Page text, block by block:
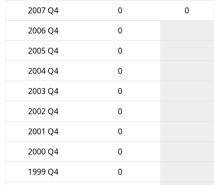
2007 Q4
0
0
2006 Q4
0
2005 Q4
0
2004 Q4
0
2003 Q4
0
2002 Q4
0
2001 Q4
0
2000 Q4
0
1999 Q4
0